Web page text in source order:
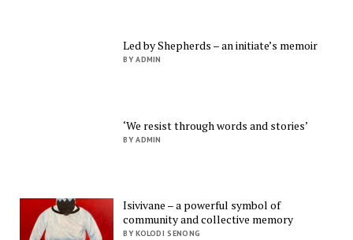
Led by Shepherds – an initiate’s memoir
BY ADMIN
‘We resist through words and stories’
BY ADMIN
Isivivane – a powerful symbol of
community and collective memory
BY KOLODI SENONG